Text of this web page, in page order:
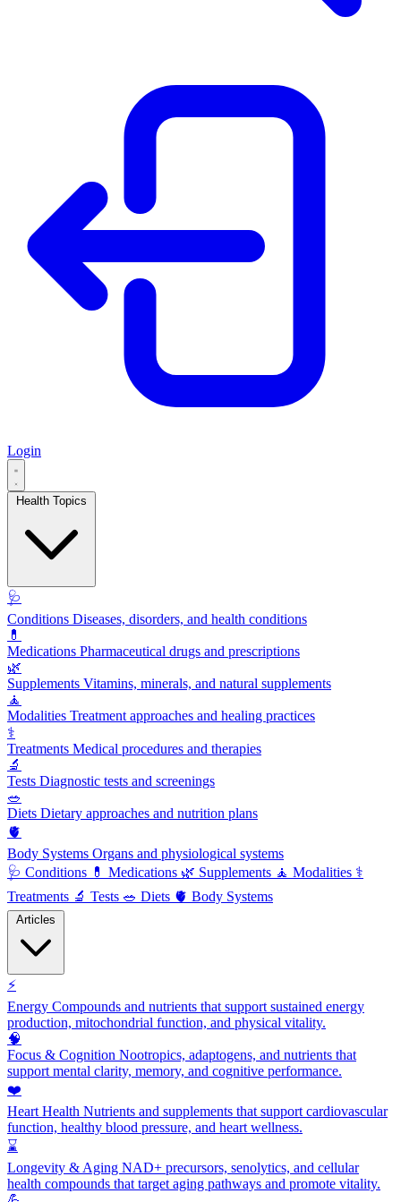
Login
🩺
Conditions Diseases, disorders, and health conditions
💊
Medications Pharmaceutical drugs and prescriptions
🌿
Supplements Vitamins, minerals, and natural supplements
🧘
Modalities Treatment approaches and healing practices
⚕️
Treatments Medical procedures and therapies
🔬
Tests Diagnostic tests and screenings
🥗
Diets Dietary approaches and nutrition plans
🫀
Body Systems Organs and physiological systems
🩺 Conditions 💊 Medications 🌿 Supplements 🧘 Modalities ⚕️
Treatments 🔬 Tests 🥗 Diets 🫀 Body Systems
⚡
Energy Compounds and nutrients that support sustained energy
production, mitochondrial function, and physical vitality.
🧠
Focus & Cognition Nootropics, adaptogens, and nutrients that
support mental clarity, memory, and cognitive performance.
❤️
Heart Health Nutrients and supplements that support cardiovascular
function, healthy blood pressure, and heart wellness.
⌛
Longevity & Aging NAD+ precursors, senolytics, and cellular
health compounds that target aging pathways and promote vitality.